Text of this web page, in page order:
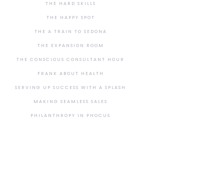
THE HARD SKILLS
THE HAPPY SPOT
THE A TRAIN TO SEDONA
THE EXPANSION ROOM
THE CONSCIOUS CONSULTANT HOUR
FRANK ABOUT HEALTH
SERVING UP SUCCESS WITH A SPLASH
MAKING SEAMLESS SALES
PHILANTHROPY IN PHOCUS